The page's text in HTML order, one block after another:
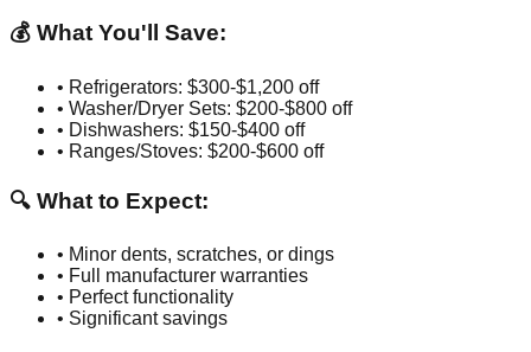
💰 What You'll Save:
• Refrigerators: $300-$1,200 off
• Washer/Dryer Sets: $200-$800 off
• Dishwashers: $150-$400 off
• Ranges/Stoves: $200-$600 off
🔍 What to Expect:
• Minor dents, scratches, or dings
• Full manufacturer warranties
• Perfect functionality
• Significant savings